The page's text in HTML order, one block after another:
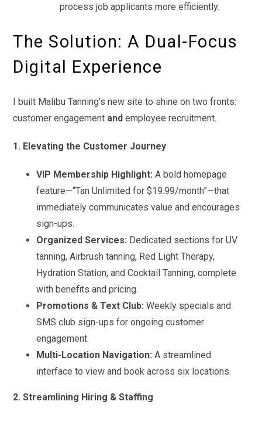
process job applicants more efficiently.
The Solution: A Dual-Focus
Digital Experience
I built Malibu Tanning’s new site to shine on two fronts:
customer engagement and employee recruitment.
1. Elevating the Customer Journey
VIP Membership Highlight: A bold homepage
feature—“Tan Unlimited for $19.99/month”—that
immediately communicates value and encourages
sign-ups.
Organized Services: Dedicated sections for UV
tanning, Airbrush tanning, Red Light Therapy,
Hydration Station, and Cocktail Tanning, complete
with benefits and pricing.
Promotions & Text Club: Weekly specials and
SMS club sign-ups for ongoing customer
engagement.
Multi-Location Navigation: A streamlined
interface to view and book across six locations.
2. Streamlining Hiring & Staffing